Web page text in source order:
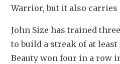
Warrior, but it also carries
John Size has trained
to build a streak of at
Beauty won four in a row